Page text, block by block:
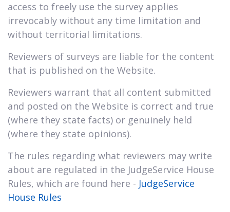
access to freely use the survey applies
irrevocably without any time limitation and
without territorial limitations.
Reviewers of surveys are liable for the content
that is published on the Website.
Reviewers warrant that all content submitted
and posted on the Website is correct and true
(where they state facts) or genuinely held
(where they state opinions).
The rules regarding what reviewers may write
about are regulated in the JudgeService House
Rules, which are found here - JudgeService
House Rules